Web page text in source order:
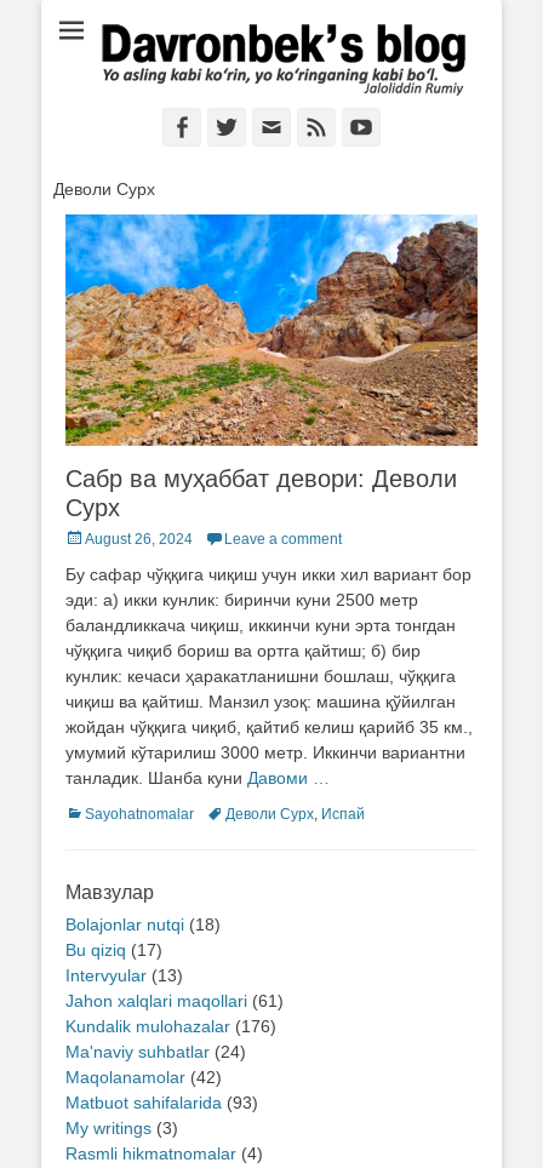
Davronbek's blog
Ё аслинг каби кўрин, ё кўринганинг каби бўл. Ж.Румий
Facebook
Twitter Email Feed
Деволи Сурх
Сабр ва муҳаббат девори: Деволи
Сурх
Posted
August 26, 2024 Leave a comment
Бу сафар чўққига чиқиш учун икки хил вариант бор
эди: а) икки кунлик: биринчи куни 2500 метр
баландликкача чиқиш, иккинчи куни эрта тонгдан
чўққига чиқиб бориш ва ортга қайтиш; б) бир
кунлик: кечаси ҳаракатланишни бошлаш, чўққига
чиқиш ва қайтиш. Манзил узоқ: машина қўйилган
жойдан чўққига чиқиб, қайтиб келиш қарийб 35 км.,
умумий кўтарилиш 3000 метр. Иккинчи вариантни
танладик. Шанба куни Давоми …
Categories
Sayohatnomalar TagsДеволи Сурх, Испай
Мавзулар
Bolajonlar nutqi (18)
Bu qiziq (17)
Intervyular (13)
Jahon xalqlari maqollari (61)
Kundalik mulohazalar (176)
Ma'naviy suhbatlar (24)
Maqolanamolar (42)
Matbuot sahifalarida (93)
My writings (3)
Rasmli hikmatnomalar (4)